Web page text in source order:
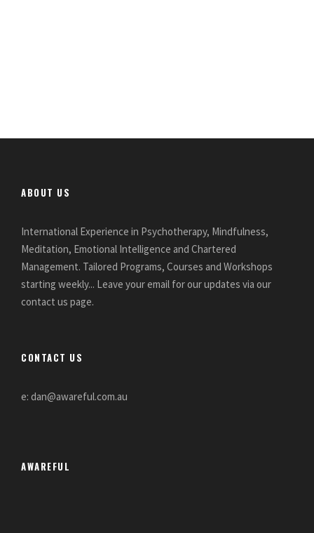
ABOUT US
International Experience in Psychotherapy, Mindfulness,
Meditation, Emotional Intelligence and Chartered
Management. Tailored Programs, Courses and Workshops
starting weekly... Leave your email for our updates via our
contact us page.
CONTACT US
e: dan@awareful.com.au
AWAREFUL